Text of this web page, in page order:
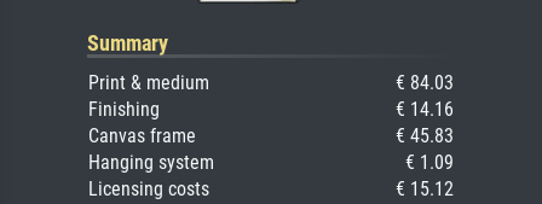
Summary
Print & medium
€ 84.03
Finishing
€ 14.16
Canvas frame
€ 45.83
Hanging system
€ 1.09
Licensing costs
€ 15.12